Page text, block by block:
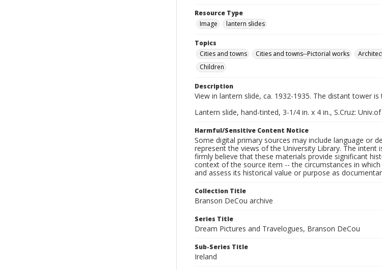
Resource Type
Image
lantern slides
Topics
Cities and towns
Cities and towns--Pictorial works
Children
Description
View in lantern slide, ca. 1932-1935. The distant tower
Lantern slide, hand-tinted, 3-1/4 in. x 4 in., S.Cruz:
Harmful/Sensitive Content Notice
Some digital primary sources may include language or
represent the views of the University Library. The
firmly believe that these materials provide significant
context of the source item -- the circumstances in
and assess its historical value or purpose as
Collection Title
Branson DeCou archive
Series Title
Dream Pictures and Travelogues, Branson DeCou
Sub-Series Title
Ireland